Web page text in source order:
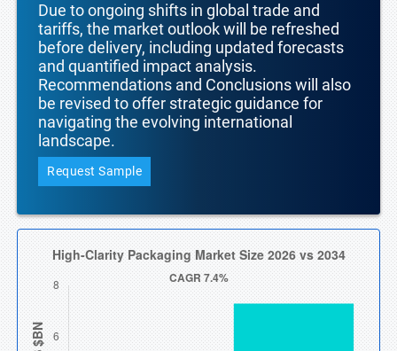
Due to ongoing shifts in global trade and
tariffs, the market outlook will be refreshed
before delivery, including updated forecasts
and quantified impact analysis.
Recommendations and Conclusions will also
be revised to offer strategic guidance for
navigating the evolving international
landscape.
Request Sample